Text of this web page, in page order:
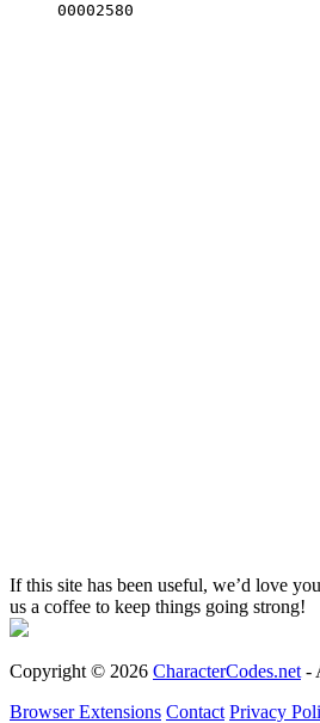
00002580
If this site has been useful, we’d love
us a coffee to keep things going strong!
Copyright © 2026 CharacterCodes.net -
Browser Extensions Contact Privacy